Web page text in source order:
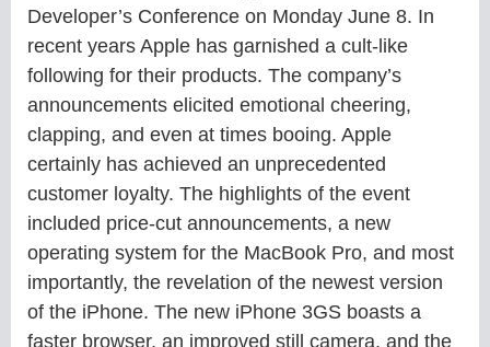
Developer’s Conference on Monday June 8. In
recent years Apple has garnished a cult-like
following for their products. The company’s
announcements elicited emotional cheering,
clapping, and even at times booing. Apple
certainly has achieved an unprecedented
customer loyalty. The highlights of the event
included price-cut announcements, a new
operating system for the MacBook Pro, and most
importantly, the revelation of the newest version
of the iPhone. The new iPhone 3GS boasts a
faster browser, an improved still camera, and the